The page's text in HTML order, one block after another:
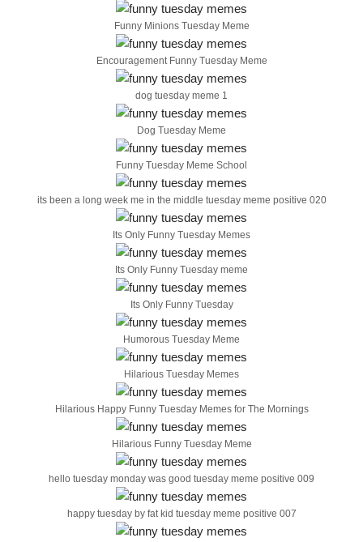
Funny Minions Tuesday Meme
Encouragement Funny Tuesday Meme
dog tuesday meme 1
Dog Tuesday Meme
Funny Tuesday Meme School
its been a long week me in the middle tuesday meme positive 020
Its Only Funny Tuesday Memes
Its Only Funny Tuesday meme
Its Only Funny Tuesday
Humorous Tuesday Meme
Hilarious Tuesday Memes
Hilarious Happy Funny Tuesday Memes for The Mornings
Hilarious Funny Tuesday Meme
hello tuesday monday was good tuesday meme positive 009
happy tuesday by fat kid tuesday meme positive 007